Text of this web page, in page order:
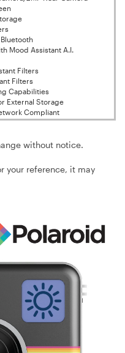
Mood Assistant A.I.
Filters
Filters
Capabilities
External Storage
Compliant
without notice.
your reference, it may